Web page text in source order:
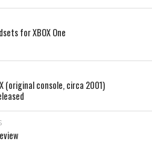
for XBOX One
(original console, circa 2001)